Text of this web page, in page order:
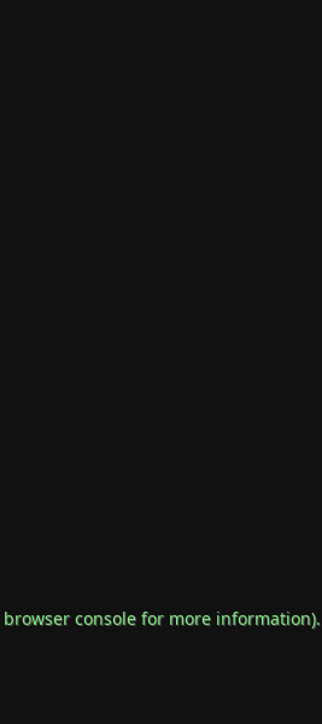
browser consolefor more information).